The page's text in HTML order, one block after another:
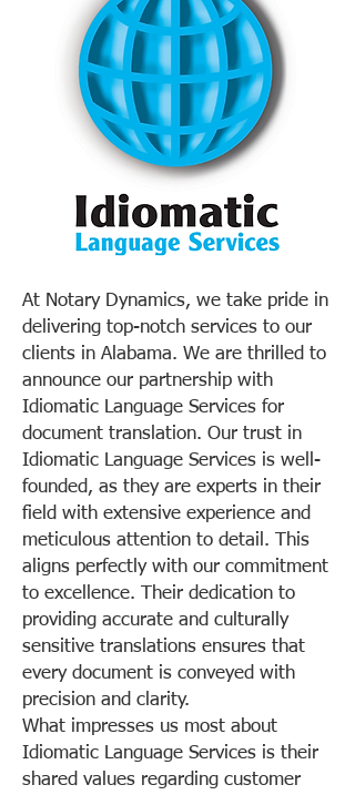
At Notary Dynamics, we take pride in
delivering top-notch services to our
clients in Alabama. We are thrilled to
announce our partnership with
Idiomatic Language Services for
document translation. Our trust in
Idiomatic Language Services is well-
founded, as they are experts in their
field with extensive experience and
meticulous attention to detail. This
aligns perfectly with our commitment
to excellence. Their dedication to
providing accurate and culturally
sensitive translations ensures that
every document is conveyed with
precision and clarity.
What impresses us most about
Idiomatic Language Services is their
shared values regarding customer